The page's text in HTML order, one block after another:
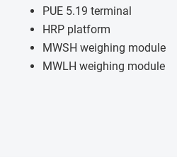
PUE 5.19 terminal
HRP platform
MWSH weighing module
MWLH weighing module